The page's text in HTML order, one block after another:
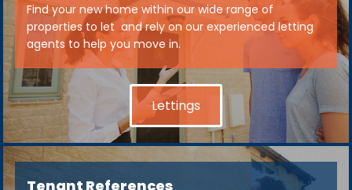
Find your new home within our wide range of
properties to let and rely on our experienced letting
agents to help you move in.
Lettings
Tenant References